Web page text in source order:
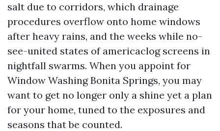
salt due to corridors, which drainage
procedures overflow onto home windows
after heavy rains, and the weeks while no-
see-united states of americaclog screens in
nightfall swarms. When you appoint for
Window Washing Bonita Springs, you may
want to get no longer only a shine yet a plan
for your home, tuned to the exposures and
seasons that be counted.